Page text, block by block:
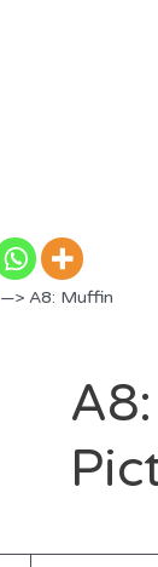
—> A8: Muffin